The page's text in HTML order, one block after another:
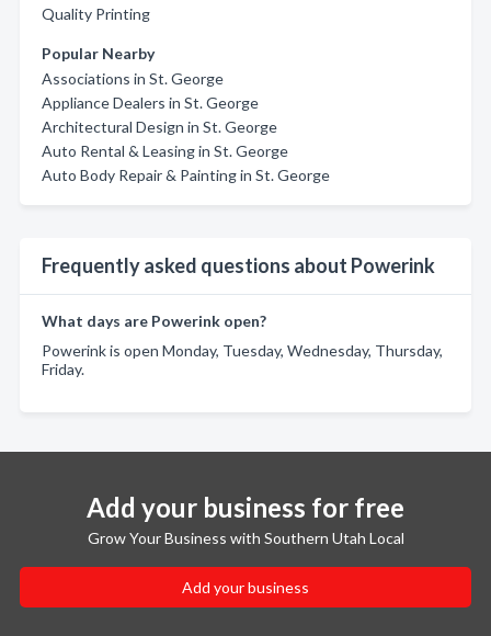
Quality Printing
Popular Nearby
Associations in St. George
Appliance Dealers in St. George
Architectural Design in St. George
Auto Rental & Leasing in St. George
Auto Body Repair & Painting in St. George
Frequently asked questions about Powerink
What days are Powerink open?
Powerink is open Monday, Tuesday, Wednesday, Thursday,
Friday.
Add your business for free
Grow Your Business with Southern Utah Local
Add your business